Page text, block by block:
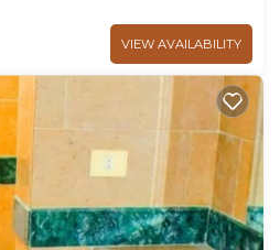
VIEW AVAILABILITY